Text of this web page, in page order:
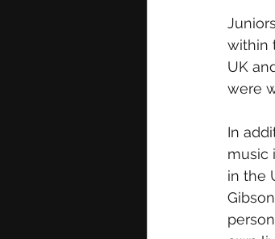
within
UK
were
In
music
in the